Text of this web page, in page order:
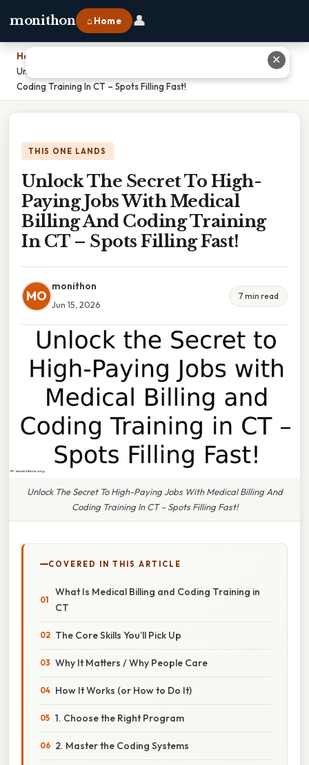
monithon ⌂ Home 👤
Home
Unlock The Secret To High-Paying Jobs With Medical Billing And
Coding Training In CT – Spots Filling Fast!
THIS ONE LANDS
Unlock The Secret To High-
Paying Jobs With Medical
Billing And Coding Training
In CT – Spots Filling Fast!
MO
monithon
Jun 15, 2026
7 min read
Unlock The Secret To High-Paying Jobs With Medical Billing And
Coding Training In CT – Spots Filling Fast!
COVERED IN THIS ARTICLE
What Is Medical Billing and Coding Training in
CT
The Core Skills You’ll Pick Up
Why It Matters / Why People Care
How It Works (or How to Do It)
1. Choose the Right Program
2. Master the Coding Systems
✕